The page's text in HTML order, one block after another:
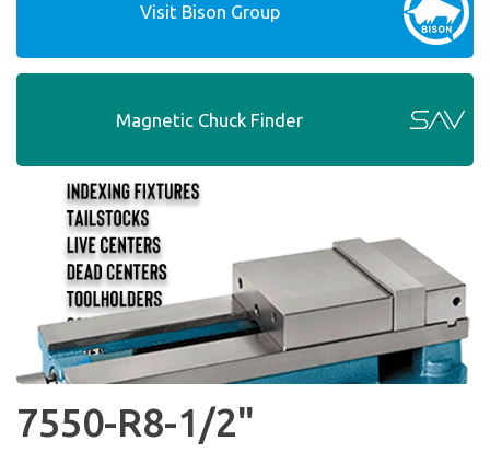
Visit Bison Group
Magnetic Chuck Finder
7550-R8-1/2"